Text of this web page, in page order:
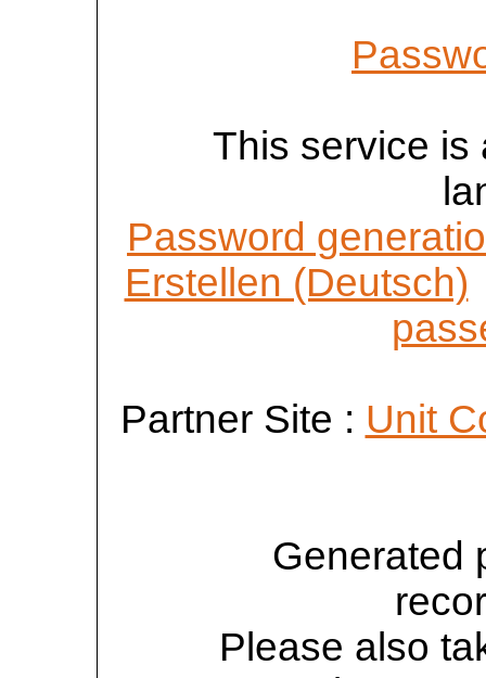
This service is
Password
Erstellen (Deutsch)
Partner Site : Unit
Generated
Please also